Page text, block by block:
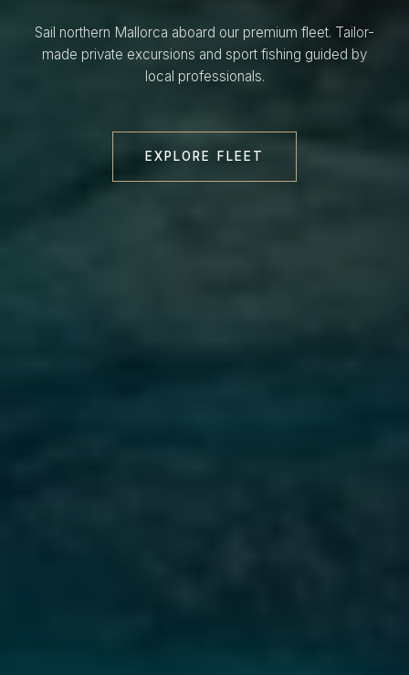
Sail northern Mallorca aboard our premium fleet. Tailor-
made private excursions and sport fishing guided by
local professionals.
EXPLORE FLEET